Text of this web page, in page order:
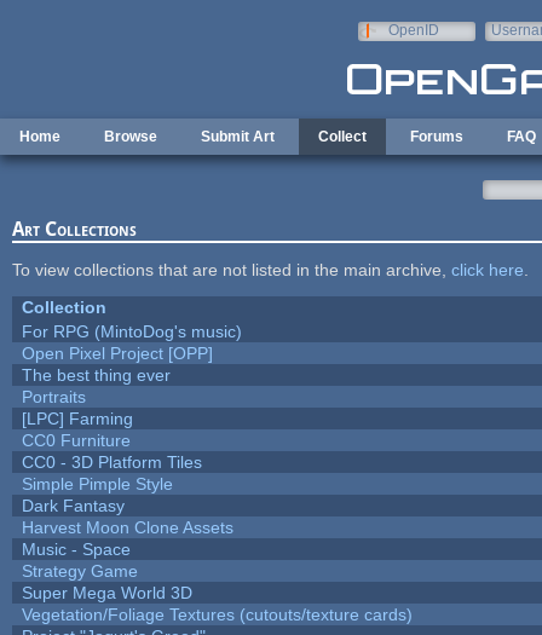
OpenID
Home Browse Submit Art Collect Forums FAQ
Art Collections
To view collections that are not listed in the main archive, click here
Collection
For RPG (MintoDog's music)
Open Pixel Project [OPP]
The best thing ever
Portraits
[LPC] Farming
CC0 Furniture
CC0 - 3D Platform Tiles
Simple Pimple Style
Dark Fantasy
Harvest Moon Clone Assets
Music - Space
Strategy Game
Super Mega World 3D
Vegetation/Foliage Textures (cutouts/texture cards)